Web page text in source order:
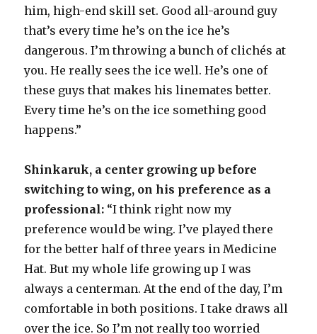
him, high-end skill set. Good all-around guy
that’s every time he’s on the ice he’s
dangerous. I’m throwing a bunch of clichés at
you. He really sees the ice well. He’s one of
these guys that makes his linemates better.
Every time he’s on the ice something good
happens.”
Shinkaruk, a center growing up before
switching to wing, on his preference as a
professional: “I think right now my
preference would be wing. I’ve played there
for the better half of three years in Medicine
Hat. But my whole life growing up I was
always a centerman. At the end of the day, I’m
comfortable in both positions. I take draws all
over the ice. So I’m not really too worried